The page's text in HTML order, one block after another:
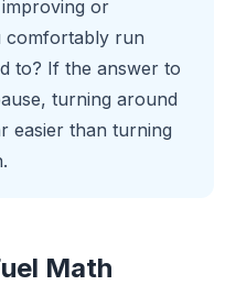
or
comfortably run
to? If the answer to
turning around
easier than turning
Math